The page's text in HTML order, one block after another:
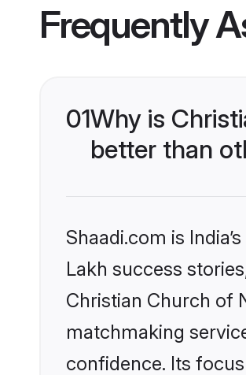
Frequently
01Why is
better than
Shaadi.com is
Lakh success
Christian Church of
matchmaking
confidence. Its